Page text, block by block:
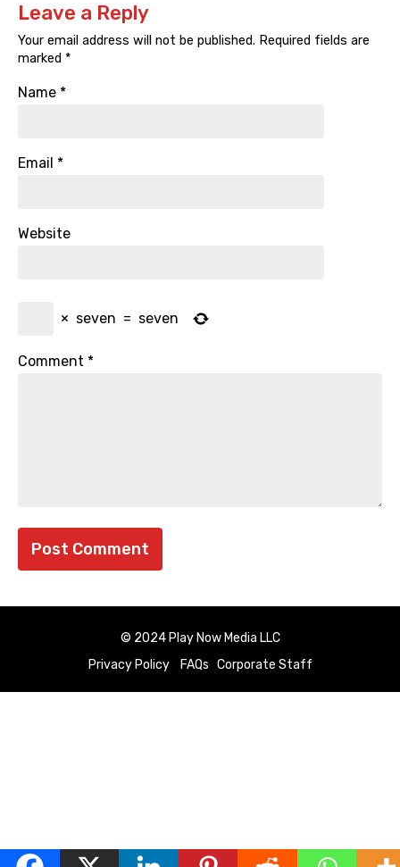
Leave a Reply
Your email address will not be published. Required fields are
marked *
Name *
Email *
Website
× seven = seven
Comment *
© 2024 Play Now Media LLC
Privacy Policy
FAQs Corporate Staff